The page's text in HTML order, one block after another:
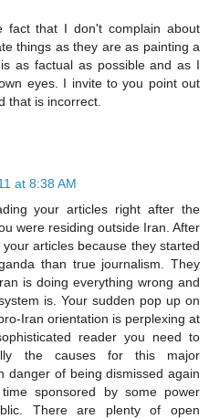
fact that I don't complain about
things as they are as painting a
as factual as possible and as I
eyes. I invite to you point out
that is incorrect.
at 8:38 AM
your articles right after the
were residing outside Iran. After
articles because they started
than true journalism. They
is doing everything wrong and
is. Your sudden pop up on
Iran orientation is perplexing at
reader you need to
the causes for this major
danger of being dismissed again
sponsored by some power
There are plenty of open